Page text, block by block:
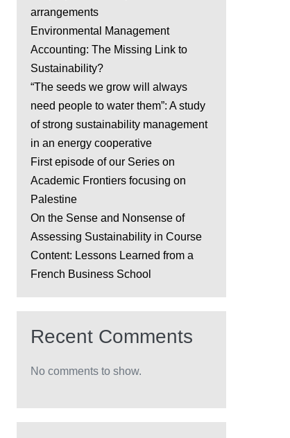
arrangements
Environmental Management
Accounting: The Missing Link to
Sustainability?
“The seeds we grow will always
need people to water them”: A study
of strong sustainability management
in an energy cooperative
First episode of our Series on
Academic Frontiers focusing on
Palestine
On the Sense and Nonsense of
Assessing Sustainability in Course
Content: Lessons Learned from a
French Business School
Recent Comments
No comments to show.